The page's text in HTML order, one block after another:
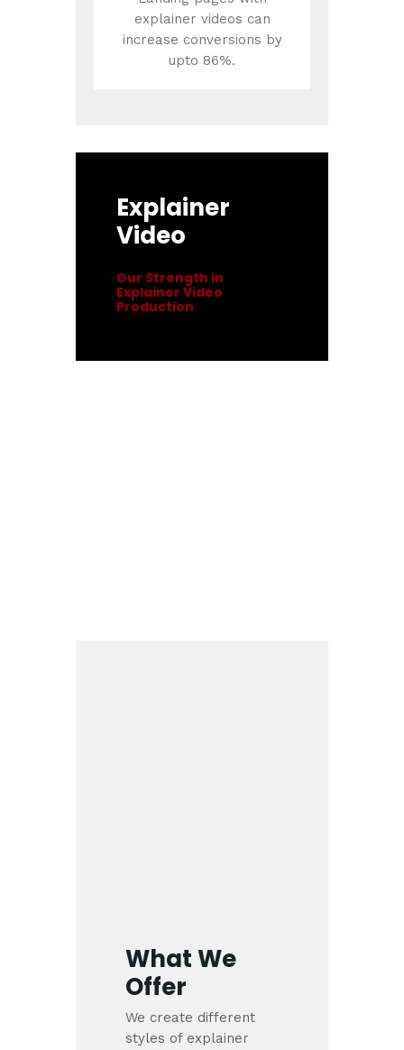
explainer videos can
increase conversions by
upto 86%.
Explainer
Video
Our Strength in
Explainer Video
Production
What We
Offer
We create different
styles of explainer